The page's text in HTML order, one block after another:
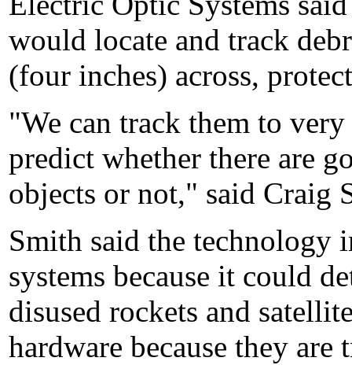
would locate and track
(four inches) across,
"We can track them to
predict whether there are
objects or not," said Craig
Smith said the technology
systems because it could
disused rockets and
hardware because they